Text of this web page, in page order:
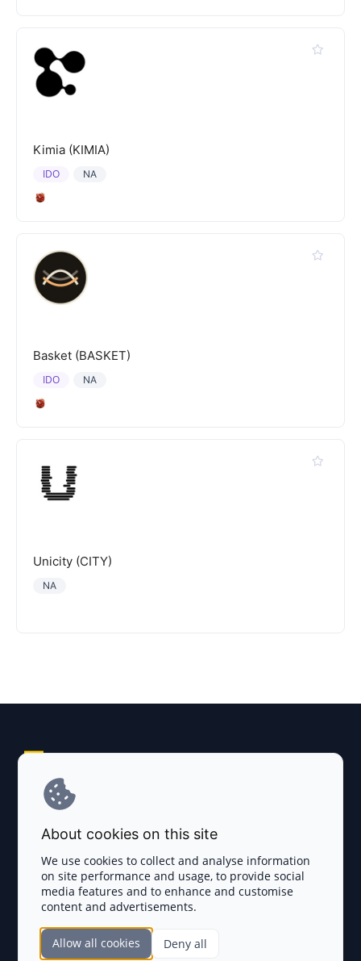
Kimia (KIMIA)
NA
IDO
Basket (BASKET)
NA
IDO
Unicity (CITY)
NA
Disclaimer
Complete List
About cookies on this site
We use cookies to collect and analyse information
on site performance and usage, to provide social
media features and to enhance and customise
content and advertisements.
Allow all cookies Deny all